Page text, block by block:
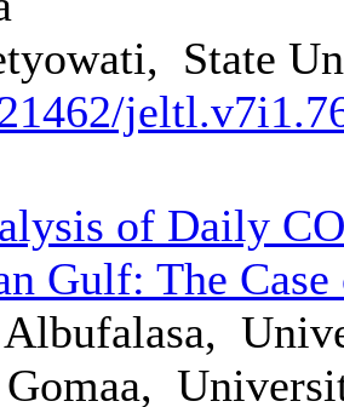
State
of Daily
Gulf: The
Gomaa,